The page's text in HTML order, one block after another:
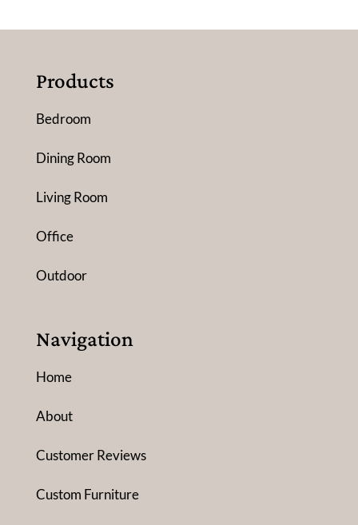
Products
Bedroom
Dining Room
Living Room
Office
Outdoor
Navigation
Home
About
Customer Reviews
Custom Furniture